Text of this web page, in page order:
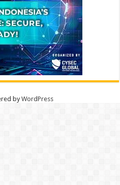
byWordPress